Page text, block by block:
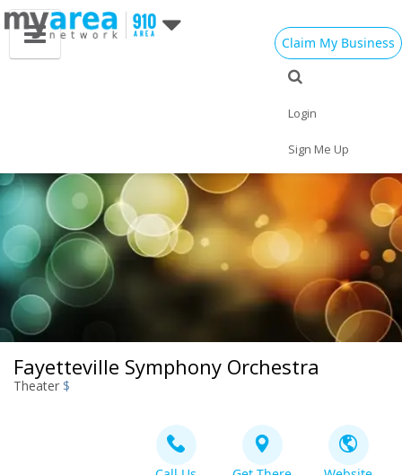
Claim My Business
Login
Sign Me Up
Fayetteville Symphony Orchestra
Theater $
Travel Jobs